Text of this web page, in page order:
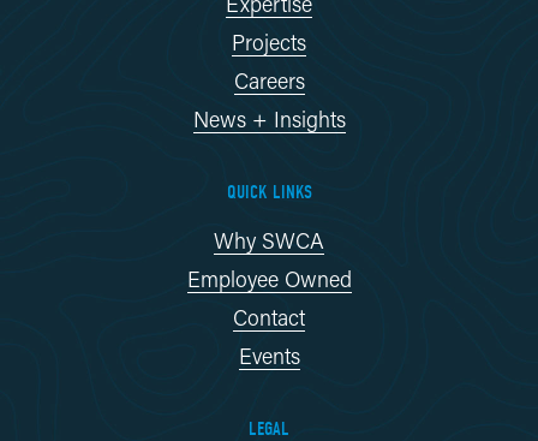
Projects
Careers
News + Insights
QUICK LINKS
Why SWCA
Employee Owned
Contact
Events
LEGAL